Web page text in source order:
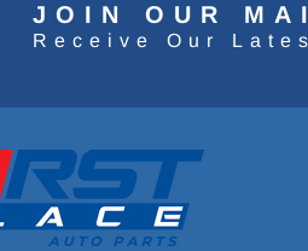
JOIN OUR
Receive Our